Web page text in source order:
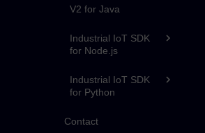
V2 for Java
Industrial IoT SDK
for Node.js
Industrial IoT SDK
for Python
Contact